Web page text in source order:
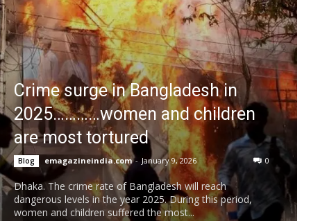
Crime surge in Bangladesh in
2025…………women and children
are most tortured
Blog emagazineindia.com - January 9, 2026 0
Dhaka. The crime rate of Bangladesh will reach
dangerous levels in the year 2025. During this period,
women and children suffered the most...